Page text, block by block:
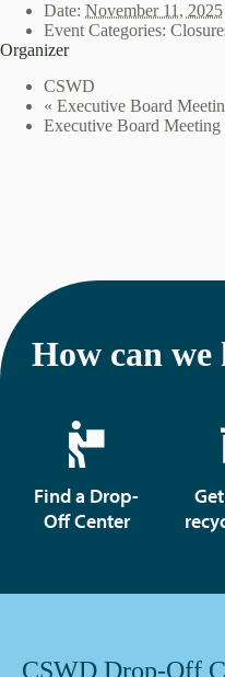
Date: November 11, 2025
Event Categories:
Organizer
CSWD
« Executive Board
Executive Board Meeting
How can we
Find a Drop-
Off Center
CSWD Drop-Off